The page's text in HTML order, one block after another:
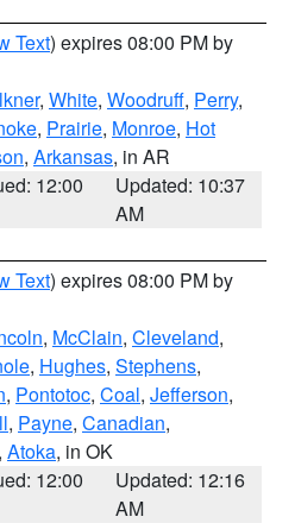
Text) expires 08:00 PM by
, White, Woodruff, Perry,
, Prairie, Monroe, Hot
, Arkansas, in AR
12:00
Updated: 10:37
AM
Text) expires 08:00 PM by
, McClain, Cleveland,
, Hughes, Stephens,
, Pontotoc, Coal, Jefferson,
, Payne, Canadian,
, Atoka, in OK
12:00
Updated: 12:16
AM